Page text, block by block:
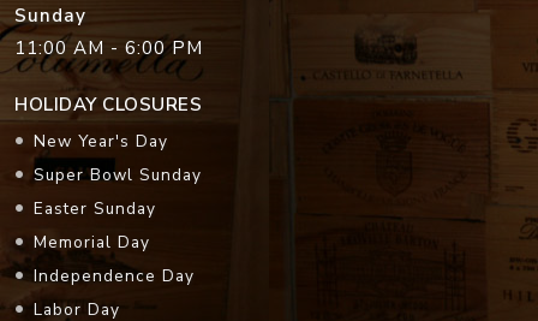
Sunday
11:00 AM - 6:00 PM
HOLIDAY CLOSURES
New Year's Day
Super Bowl Sunday
Easter Sunday
Memorial Day
Independence Day
Labor Day